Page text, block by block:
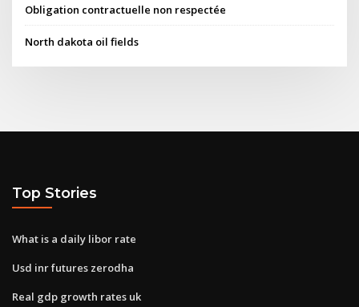
Obligation contractuelle non respectée
North dakota oil fields
Top Stories
What is a daily libor rate
Usd inr futures zerodha
Real gdp growth rates uk